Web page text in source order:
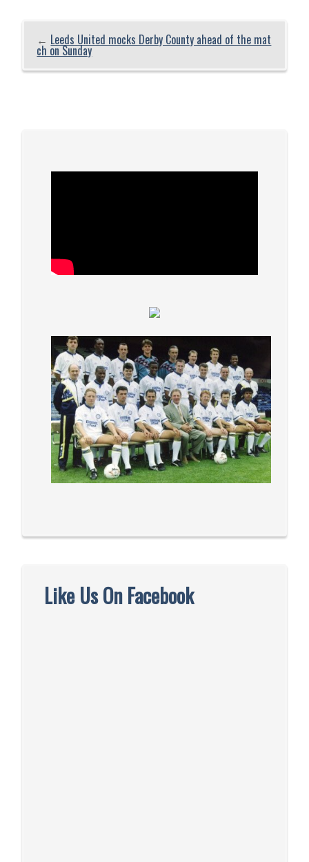
← Leeds United mocks Derby County ahead of the mat
ch on Sunday
Like Us On Facebook